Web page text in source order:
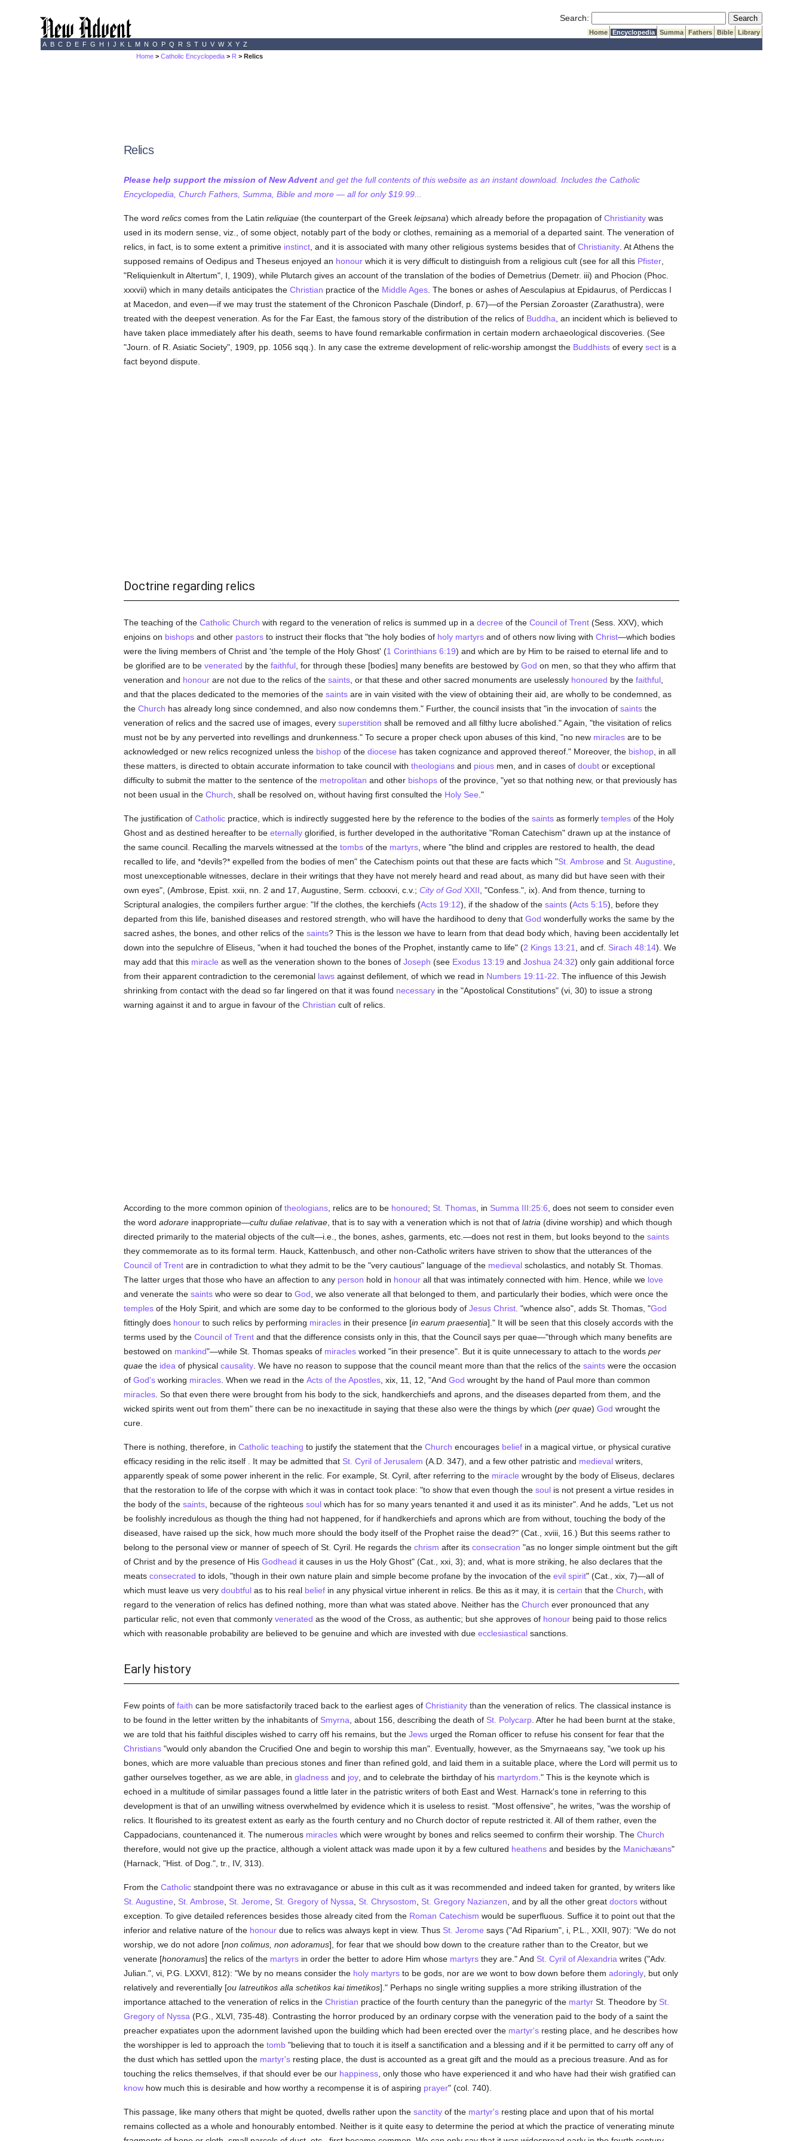
Search: Submit Search
Home Encyclopedia Summa Fathers Bible
Library
A B C D E F G H I J K L M N O P Q R S T U V W X Y Z
Home >Catholic Encyclopedia > R > Relics
Relics
Please help support the mission of New Adventand get the full contents of this website as an instant download. Includes the Catholic
Encyclopedia, Church Fathers, Summa, Bible and more — all for only $19.99...
The word relicscomes from the Latin reliquiae(the counterpart of the Greek leipsana) which already before the propagation of Christianitywas
used in its modern sense, viz., of some object, notably part of the body or clothes, remaining as a memorial of a departed saint. The veneration of
relics, in fact, is to some extent a primitive instinct, and it is associated with many other religious systems besides that of Christianity. At Athens the
supposed remains of Oedipus and Theseus enjoyed an honourwhich it is very difficult to distinguish from a religious cult (see for all this Pfister,
"Reliquienkult in Altertum", I, 1909), while Plutarch gives an account of the translation of the bodies of Demetrius (Demetr. iii) and Phocion (Phoc.
xxxvii) which in many details anticipates the Christian practice of the Middle Ages. The bones or ashes of Aesculapius at Epidaurus, of Perdiccas I
at Macedon, and even—if we may trust the statement of the Chronicon Paschale (Dindorf, p. 67)—of the Persian Zoroaster (Zarathustra), were
treated with the deepest veneration. As for the Far East, the famous story of the distribution of the relics of Buddha , an incident which is believed to
have taken place immediately after his death, seems to have found remarkable confirmation in certain modern archaeological discoveries. (See
"Journ. of R. Asiatic Society", 1909, pp. 1056 sqq.). In any case the extreme development of relic-worship amongst the Buddhistsof every sectis a
fact beyond dispute.
Doctrine regarding relics
The teaching of the Catholic Church with regard to the veneration of relics is summed up in a decree of the Council of Trent(Sess. XXV), which
enjoins on bishopsand other pastorsto instruct their flocks that "the holy bodies of holy martyrsand of others now living with Christ—which bodies
were the living members of Christ and 'the temple of the Holy Ghost' (1 Corinthians 6:19) and which are by Him to be raised to eternal life and to
be glorified are to be venerated by the faithful, for through these [bodies] many benefits are bestowed by God on men, so that they who affirm that
veneration and honourare not due to the relics of the saints, or that these and other sacred monuments are uselessly honoured by the faithful,
and that the places dedicated to the memories of the saintsare in vain visited with the view of obtaining their aid, are wholly to be condemned, as
the Church has already long since condemned, and also now condemns them." Further, the council insists that "in the invocation of saintsthe
veneration of relics and the sacred use of images, every superstition shall be removed and all filthy lucre abolished." Again, "the visitation of relics
must not be by any perverted into revellings and drunkenness." To secure a proper check upon abuses of this kind, "no new miraclesare to be
acknowledged or new relics recognized unless the bishopof the diocese has taken cognizance and approved thereof." Moreover, the bishop, in all
these matters, is directed to obtain accurate information to take council with theologiansand piousmen, and in cases of doubtor exceptional
difficulty to submit the matter to the sentence of the metropolitan and other bishopsof the province, "yet so that nothing new, or that previously has
not been usual in the Church , shall be resolved on, without having first consulted the Holy See ."
The justification of Catholicpractice, which is indirectly suggested here by the reference to the bodies of the saintsas formerly templesof the Holy
Ghost and as destined hereafter to be eternallyglorified, is further developed in the authoritative "Roman Catechism" drawn up at the instance of
the same council. Recalling the marvels witnessed at the tombsof the martyrs, where "the blind and cripples are restored to health, the dead
recalled to life, and *devils?* expelled from the bodies of men" the Catechism points out that these are facts which "St. Ambrose and St. Augustine
most unexceptionable witnesses, declare in their writings that they have not merely heard and read about, as many did but have seen with their
own eyes", (Ambrose, Epist. xxii, nn. 2 and 17, Augustine, Serm. cclxxxvi, c.v.; City of GodXXII , "Confess.", ix). And from thence, turning to
Scriptural analogies, the compilers further argue: "If the clothes, the kerchiefs (Acts 19:12), if the shadow of the saints(Acts 5:15), before they
departed from this life, banished diseases and restored strength, who will have the hardihood to deny that God wonderfully works the same by the
sacred ashes, the bones, and other relics of the saints? This is the lesson we have to learn from that dead body which, having been accidentally let
down into the sepulchre of Eliseus, "when it had touched the bones of the Prophet, instantly came to life" (2 Kings 13:21 , and cf. Sirach 48:14). We
may add that this miracle as well as the veneration shown to the bones of Joseph (see Exodus 13:19 and Joshua 24:32) only gain additional force
from their apparent contradiction to the ceremonial lawsagainst defilement, of which we read in Numbers 19:11-22 . The influence of this Jewish
shrinking from contact with the dead so far lingered on that it was found necessaryin the "Apostolical Constitutions" (vi, 30) to issue a strong
warning against it and to argue in favour of the Christian cult of relics.
According to the more common opinion of theologians, relics are to be honoured; St. Thomas, in Summa III:25:6 , does not seem to consider even
the word adorareinappropriate—cultu duliae relativae, that is to say with a veneration which is not that of latria (divine worship) and which though
directed primarily to the material objects of the cult—i.e., the bones, ashes, garments, etc.—does not rest in them, but looks beyond to the saints
they commemorate as to its formal term. Hauck, Kattenbusch, and other non-Catholic writers have striven to show that the utterances of the
Council of Trentare in contradiction to what they admit to be the "very cautious" language of the medievalscholastics, and notably St. Thomas.
The latter urges that those who have an affection to any person hold in honourall that was intimately connected with him. Hence, while we love
and venerate the saintswho were so dear to God , we also venerate all that belonged to them, and particularly their bodies, which were once the
templesof the Holy Spirit, and which are some day to be conformed to the glorious body of Jesus Christ. "whence also", adds St. Thomas, "God
fittingly does honourto such relics by performing miraclesin their presence [in earum praesentia]." It will be seen that this closely accords with the
terms used by the Council of Trentand that the difference consists only in this, that the Council says per quae—"through which many benefits are
bestowed on mankind"—while St. Thomas speaks of miraclesworked "in their presence". But it is quite unnecessary to attach to the words per
quaethe idea of physical causality. We have no reason to suppose that the council meant more than that the relics of the saintswere the occasion
of God'sworking miracles. When we read in the Acts of the Apostles, xix, 11, 12, "And God wrought by the hand of Paul more than common
miracles. So that even there were brought from his body to the sick, handkerchiefs and aprons, and the diseases departed from them, and the
wicked spirits went out from them" there can be no inexactitude in saying that these also were the things by which (per quae) God wrought the
cure.
There is nothing, therefore, in Catholic teaching to justify the statement that the Church encourages beliefin a magical virtue, or physical curative
efficacy residing in the relic itself . It may be admitted that St. Cyril of Jerusalem (A.D. 347), and a few other patristic and medievalwriters,
apparently speak of some power inherent in the relic. For example, St. Cyril, after referring to the miracle wrought by the body of Eliseus, declares
that the restoration to life of the corpse with which it was in contact took place: "to show that even though the soulis not present a virtue resides in
the body of the saints, because of the righteous soulwhich has for so many years tenanted it and used it as its minister". And he adds, "Let us not
be foolishly incredulous as though the thing had not happened, for if handkerchiefs and aprons which are from without, touching the body of the
diseased, have raised up the sick, how much more should the body itself of the Prophet raise the dead?" (Cat., xviii, 16.) But this seems rather to
belong to the personal view or manner of speech of St. Cyril. He regards the chrism after its consecration "as no longer simple ointment but the gift
of Christ and by the presence of His Godhead it causes in us the Holy Ghost" (Cat., xxi, 3); and, what is more striking, he also declares that the
meats consecrated to idols, "though in their own nature plain and simple become profane by the invocation of the evil spirit" (Cat., xix, 7)—all of
which must leave us very doubtfulas to his real beliefin any physical virtue inherent in relics. Be this as it may, it is certain that the Church , with
regard to the veneration of relics has defined nothing, more than what was stated above. Neither has the Church ever pronounced that any
particular relic, not even that commonly venerated as the wood of the Cross, as authentic; but she approves of honourbeing paid to those relics
which with reasonable probability are believed to be genuine and which are invested with due ecclesiasticalsanctions.
Early history
Few points of faith can be more satisfactorily traced back to the earliest ages of Christianitythan the veneration of relics. The classical instance is
to be found in the letter written by the inhabitants of Smyrna , about 156, describing the death of St. Polycarp. After he had been burnt at the stake,
we are told that his faithful disciples wished to carry off his remains, but the Jewsurged the Roman officer to refuse his consent for fear that the
Christians"would only abandon the Crucified One and begin to worship this man". Eventually, however, as the Smyrnaeans say, "we took up his
bones, which are more valuable than precious stones and finer than refined gold, and laid them in a suitable place, where the Lord will permit us to
gather ourselves together, as we are able, in gladnessand joy, and to celebrate the birthday of his martyrdom ." This is the keynote which is
echoed in a multitude of similar passages found a little later in the patristic writers of both East and West. Harnack's tone in referring to this
development is that of an unwilling witness overwhelmed by evidence which it is useless to resist. "Most offensive", he writes, "was the worship of
relics. It flourished to its greatest extent as early as the fourth century and no Church doctor of repute restricted it. All of them rather, even the
Cappadocians, countenanced it. The numerous miracleswhich were wrought by bones and relics seemed to confirm their worship. The Church
therefore, would not give up the practice, although a violent attack was made upon it by a few cultured heathensand besides by the Manichæans"
(Harnack, "Hist. of Dog.", tr., IV, 313).
From the Catholicstandpoint there was no extravagance or abuse in this cult as it was recommended and indeed taken for granted, by writers like
St. Augustine
St. Ambrose St. Jerome St. Gregory of Nyssa St. Chrysostom St. Gregory Nazianzen , and by all the other great doctorswithout
exception. To give detailed references besides those already cited from the Roman Catechism would be superfluous. Suffice it to point out that the
inferior and relative nature of the honourdue to relics was always kept in view. Thus St. Jerome says ("Ad Riparium", i, P.L., XXII, 907): "We do not
worship, we do not adore [non colimus, non adoramus], for fear that we should bow down to the creature rather than to the Creator, but we
venerate [honoramus] the relics of the martyrsin order the better to adore Him whose martyrsthey are." And St. Cyril of Alexandria writes ("Adv.
Julian.", vi, P.G. LXXVI, 812): "We by no means consider the holy martyrsto be gods, nor are we wont to bow down before them adoringly, but only
relatively and reverentially [ou latreutikos alla schetikos kai timetikos]." Perhaps no single writing supplies a more striking illustration of the
importance attached to the veneration of relics in the Christian practice of the fourth century than the panegyric of the martyrSt. Theodore by St.
Gregory of Nyssa (P.G., XLVI, 735-48). Contrasting the horror produced by an ordinary corpse with the veneration paid to the body of a saint the
preacher expatiates upon the adornment lavished upon the building which had been erected over the martyr'sresting place, and he describes how
the worshipper is led to approach the tomb"believing that to touch it is itself a sanctification and a blessing and if it be permitted to carry off any of
the dust which has settled upon the martyr'sresting place, the dust is accounted as a great gift and the mould as a precious treasure. And as for
touching the relics themselves, if that should ever be our happiness, only those who have experienced it and who have had their wish gratified can
knowhow much this is desirable and how worthy a recompense it is of aspiring prayer" (col. 740).
This passage, like many others that might be quoted, dwells rather upon the sanctityof the martyr'sresting place and upon that of his mortal
remains collected as a whole and honourably entombed. Neither is it quite easy to determine the period at which the practice of venerating minute